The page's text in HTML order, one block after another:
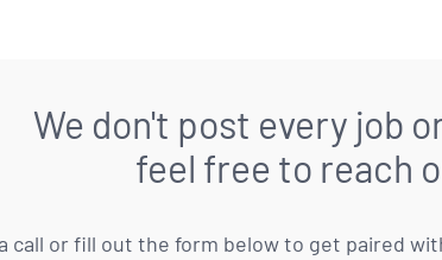
We don't post every job
feel free to reach
call or fill out the form below to get paired